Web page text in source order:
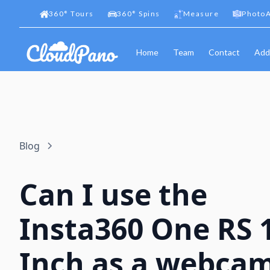
360° Tours 360° Spins Measure
Home Team Contact
Blog
Can I use the
Insta360 One RS